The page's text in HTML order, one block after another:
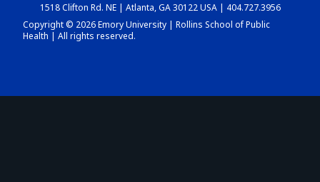
DASHBOARD
1518 Clifton Rd. NE | Atlanta, GA 30122 USA | 404.727.3956
Copyright © 2026 Emory University | Rollins School of Public
Health | All rights reserved.